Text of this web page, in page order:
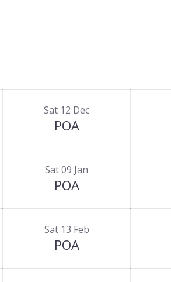
Sat 12 Dec
POA
Sat 09 Jan
POA
Sat 13 Feb
POA